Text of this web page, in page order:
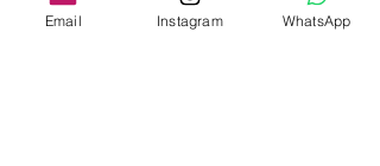
Email Instagram WhatsApp